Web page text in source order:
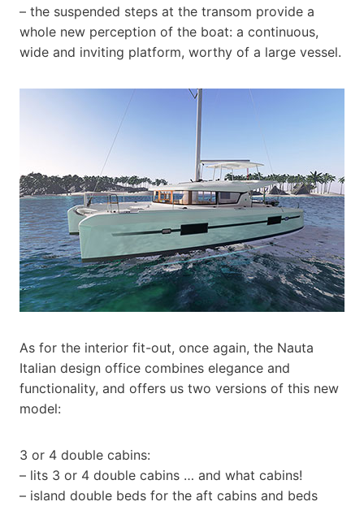
– the suspended steps at the transom provide a
whole new perception of the boat: a continuous,
wide and inviting platform, worthy of a large vessel.
As for the interior fit-out, once again, the Nauta
Italian design office combines elegance and
functionality, and offers us two versions of this new
model:
3 or 4 double cabins:
– lits 3 or 4 double cabins … and what cabins!
– island double beds for the aft cabins and beds